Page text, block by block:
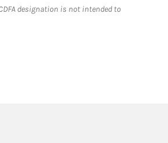
designation is not intended to